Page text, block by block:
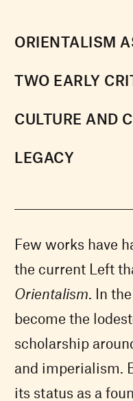
ORIENTALISM
TWO EARLY
CULTURE AND
LEGACY
Few works have
the current Left
Orientalism . In
become the
scholarship
and imperialism.
its status as a